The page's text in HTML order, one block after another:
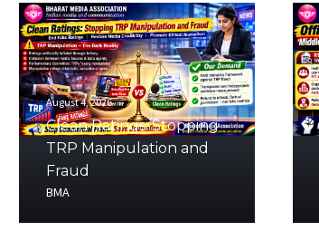
August 4, 2026
Clean Ratings: Stopping
TRP Manipulation and
Fraud
BMA